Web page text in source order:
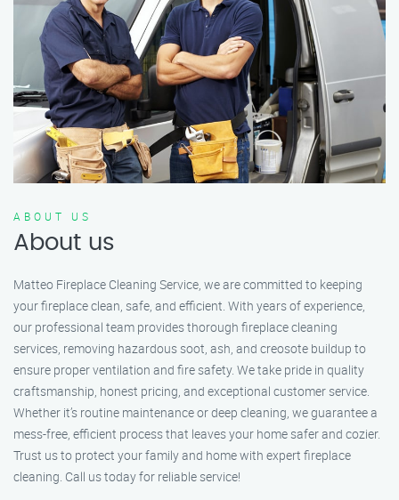
ABOUT US
About us
Matteo Fireplace Cleaning Service, we are committed to keeping
your fireplace clean, safe, and efficient. With years of experience,
our professional team provides thorough fireplace cleaning
services, removing hazardous soot, ash, and creosote buildup to
ensure proper ventilation and fire safety. We take pride in quality
craftsmanship, honest pricing, and exceptional customer service.
Whether it’s routine maintenance or deep cleaning, we guarantee a
mess-free, efficient process that leaves your home safer and cozier.
Trust us to protect your family and home with expert fireplace
cleaning. Call us today for reliable service!